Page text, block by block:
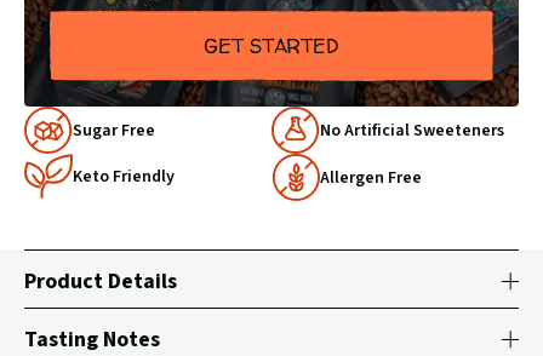
GET STARTED
Why
Choose
Us
Sugar Free
No Artificial Sweeteners
Keto Friendly
Allergen Free
Product Details
Tasting Notes